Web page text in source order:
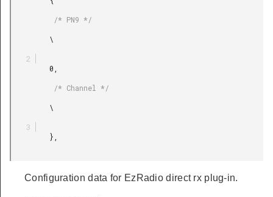
Configuration data for EzRadio direct rx plug-in.